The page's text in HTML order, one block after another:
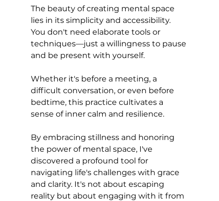
The beauty of creating mental space
lies in its simplicity and accessibility.
You don't need elaborate tools or
techniques—just a willingness to pause
and be present with yourself.
Whether it's before a meeting, a
difficult conversation, or even before
bedtime, this practice cultivates a
sense of inner calm and resilience.
By embracing stillness and honoring
the power of mental space, I've
discovered a profound tool for
navigating life's challenges with grace
and clarity. It's not about escaping
reality but about engaging with it from